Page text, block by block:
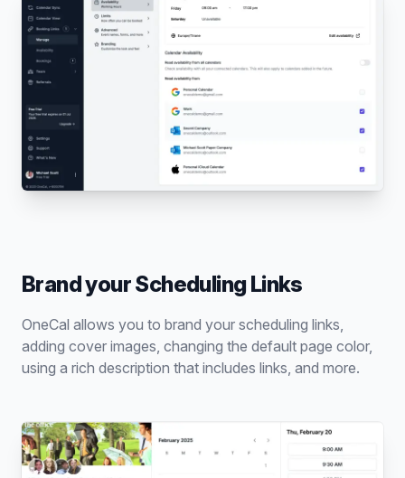
Brand your Scheduling Links
OneCal allows you to brand your scheduling links,
adding cover images, changing the default page color,
using a rich description that includes links, and more.